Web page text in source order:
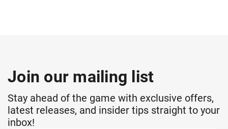
Join our mailing list
Stay ahead of the game with exclusive offers,
latest releases, and insider tips straight to your
inbox!